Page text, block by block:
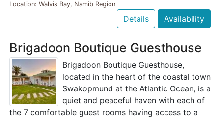
Location: Walvis Bay, Namib Region
Details Availability
Brigadoon Boutique Guesthouse
Brigadoon Boutique Guesthouse,
located in the heart of the coastal town
Swakopmund at the Atlantic Ocean, is a
quiet and peaceful haven with each of
the 7 comfortable guest rooms having access to a